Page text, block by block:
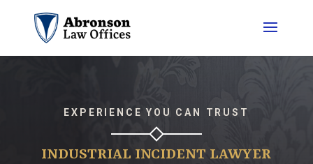
EXPERIENCE YOU CAN TRUST
INDUSTRIAL INCIDENT LAWYER